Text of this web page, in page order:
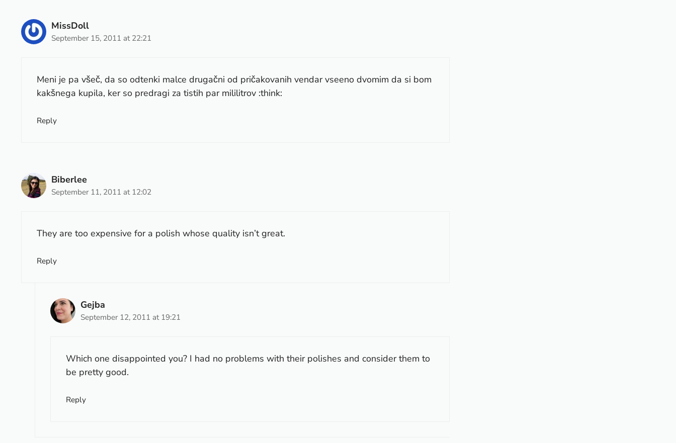
MissDoll
September 15, 2011 at 22:21
Meni je pa všeč, da so odtenki malce drugačni od pričakovanih vendar vseeno dvomim da si bom
kakšnega kupila, ker so predragi za tistih par mililitrov :think:
Reply
Biberlee
September 11, 2011 at 12:02
They are too expensive for a polish whose quality isn’t great.
Reply
Gejba
September 12, 2011 at 19:21
Which one disappointed you? I had no problems with their polishes and consider them to
be pretty good.
Reply